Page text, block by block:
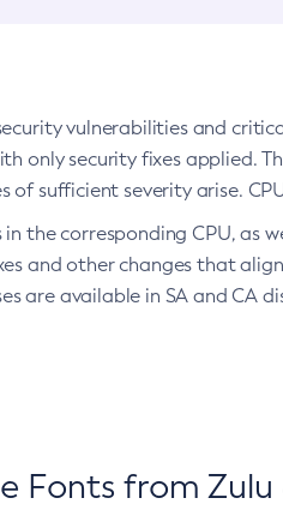
vulnerabilities and
only security fixes applied.
of sufficient severity arise.
the corresponding CPU, as
and other changes that
are available in SA and CA
Fonts from Zulu